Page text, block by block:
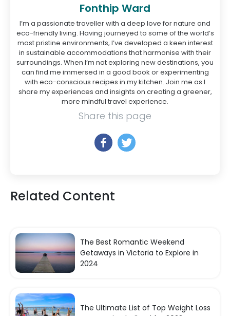
Fonthip Ward
I’m a passionate traveller with a deep love for nature and
eco-friendly living. Having journeyed to some of the world’s
most pristine environments, I’ve developed a keen interest
in sustainable accommodations that harmonise with their
surroundings. When I’m not exploring new destinations, you
can find me immersed in a good book or experimenting
with eco-conscious recipes in my kitchen. Join me as I
share my experiences and insights on creating a greener,
more mindful travel experience.
Share this page
Related Content
The Best Romantic Weekend
Getaways in Victoria to Explore in
2024
The Ultimate List of Top Weight Loss